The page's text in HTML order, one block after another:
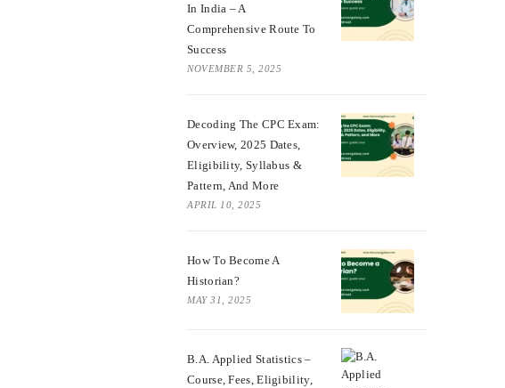
In India – A
Comprehensive Route To
Success
NOVEMBER 5, 2025
Decoding The CPC Exam:
Overview, 2025 Dates,
Eligibility, Syllabus &
Pattern, And More
APRIL 10, 2025
How To Become A
Historian?
MAY 31, 2025
B.A. Applied Statistics –
Course, Fees, Eligibility,